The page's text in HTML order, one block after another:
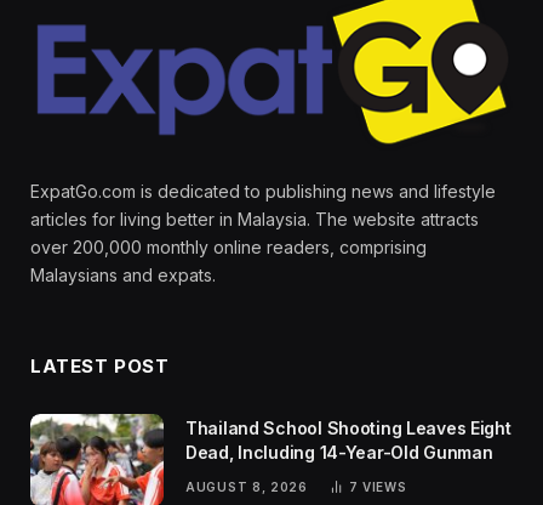
ExpatGo.com is dedicated to publishing news and lifestyle
articles for living better in Malaysia. The website attracts
over 200,000 monthly online readers, comprising
Malaysians and expats.
LATEST POST
Thailand School Shooting Leaves Eight
Dead, Including 14-Year-Old Gunman
AUGUST 8, 2026 7 VIEWS